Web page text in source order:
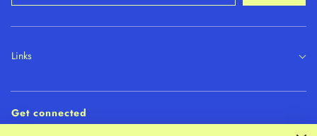
Links
Get connected